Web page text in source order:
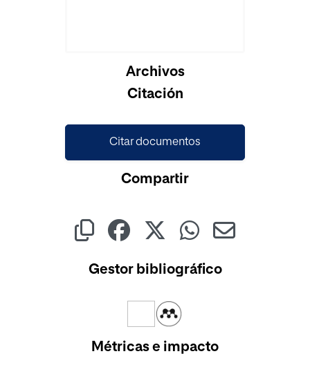
Archivos
Citación
Citar documentos
Compartir
Gestor bibliográfico
Métricas e impacto